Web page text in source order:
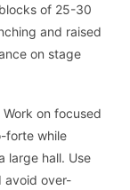
of 25-30
and raised
on stage
on focused
forte while
large hall. Use
avoid over-